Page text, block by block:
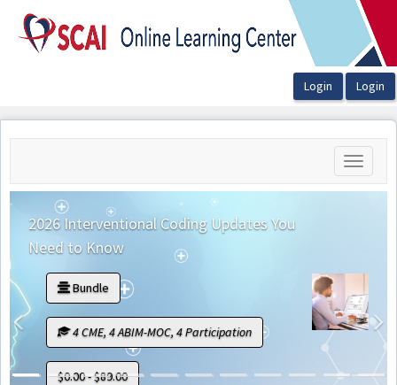
OasisLMS
Toggle
2026 Interventional Coding Updates You
Need to Know
Bundle
4 CME, 4 ABIM-MOC, 4 Participation
$0.00 - $89.00
Previous